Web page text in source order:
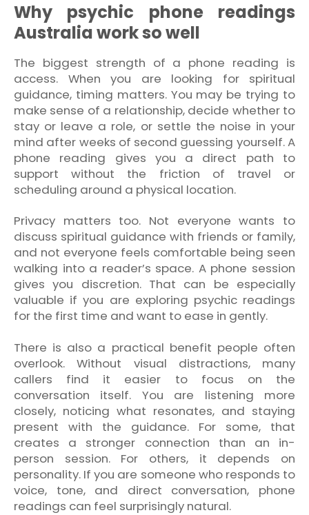
Why psychic phone readings
Australia work so well
The biggest strength of a phone reading is
access. When you are looking for spiritual
guidance, timing matters. You may be trying to
make sense of a relationship, decide whether to
stay or leave a role, or settle the noise in your
mind after weeks of second guessing yourself. A
phone reading gives you a direct path to
support without the friction of travel or
scheduling around a physical location.
Privacy matters too. Not everyone wants to
discuss spiritual guidance with friends or family,
and not everyone feels comfortable being seen
walking into a reader’s space. A phone session
gives you discretion. That can be especially
valuable if you are exploring psychic readings
for the first time and want to ease in gently.
There is also a practical benefit people often
overlook. Without visual distractions, many
callers find it easier to focus on the
conversation itself. You are listening more
closely, noticing what resonates, and staying
present with the guidance. For some, that
creates a stronger connection than an in-
person session. For others, it depends on
personality. If you are someone who responds to
voice, tone, and direct conversation, phone
readings can feel surprisingly natural.